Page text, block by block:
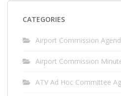
CATEGORIES
Airport Commission
Airport Commission
ATV Ad Hoc Committee